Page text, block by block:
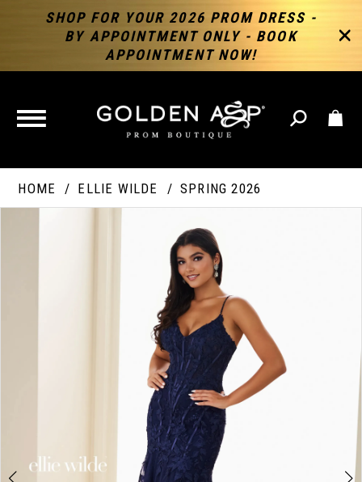
SHOP FOR YOUR 2026 PROM DRESS -
BY APPOINTMENT ONLY - BOOK
APPOINTMENT NOW!
TOGGLE
NAVIGATION
HOME ELLIE WILDE SPRING 2026